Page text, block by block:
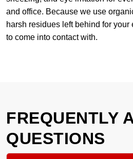
and office. Because we use
harsh residues left behind for
to come into contact with.
FREQUENTLY
QUESTIONS